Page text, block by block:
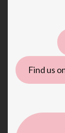
Find us